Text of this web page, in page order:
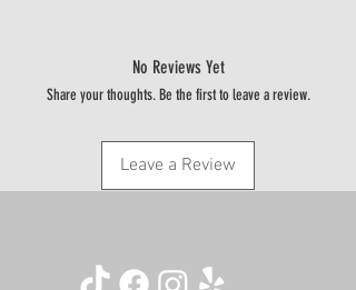
No Reviews Yet
Share your thoughts. Be the first to leave a review.
Leave a Review